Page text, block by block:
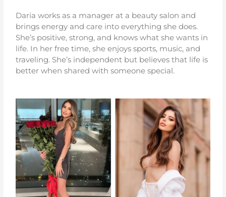
Daria works as a manager at a beauty salon and
brings energy and care into everything she does.
She’s positive, strong, and knows what she wants in
life. In her free time, she enjoys sports, music, and
traveling. She’s independent but believes that life is
better when shared with someone special.